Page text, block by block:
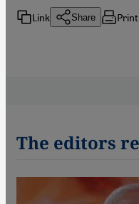
Link Share Print
The editors